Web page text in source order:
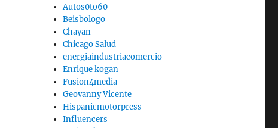
Autos0to60
Beisbologo
Chayan
Chicago Salud
energiaindustriacomercio
Enrique kogan
Fusion4media
Geovanny Vicente
Hispanicmotorpress
Influencers